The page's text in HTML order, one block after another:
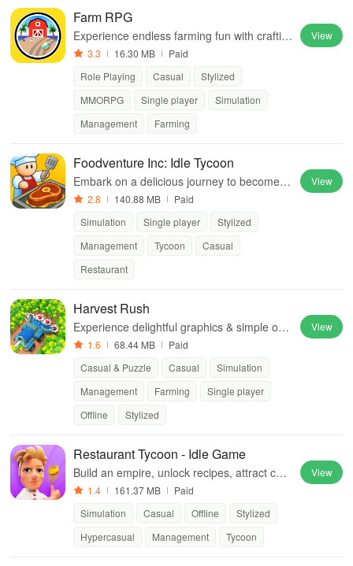
Farm RPG
Experience endless farming fun with craftin
g, fishing, trading, & a friendly community in
3.3 16.30 MB
Paid
Role Playing
Casual
Stylized
MMORPG
Single player
Simulation
Management
Farming
View
Foodventure Inc: Idle Tycoon
Embark on a delicious journey to become a
top food tycoon while managing your own c
2.8 140.88 MB
Paid
Simulation
Single player
Stylized
Management
Tycoon
Casual
Restaurant
View
Harvest Rush
Experience delightful graphics & simple one
-tap mechanics while unlocking and selling
1.6 68.44 MB
Paid
Casual & Puzzle
Casual
Simulation
Management
Farming
Single player
Offline
Stylized
View
Restaurant Tycoon - Idle Game
Build an empire, unlock recipes, attract cust
omers, and earn profits while enjoying glob
1.4 161.37 MB
Paid
Simulation
Casual Offline
Stylized
Hypercasual
Management Tycoon
View